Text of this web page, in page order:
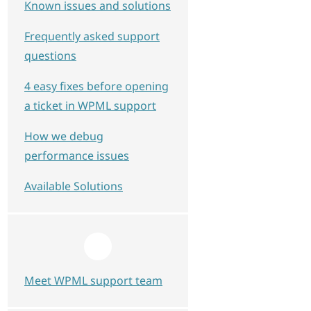
Known issues and solutions
Frequently asked support
questions
4 easy fixes before opening
a ticket in WPML support
How we debug
performance issues
Available Solutions
Meet WPML support team